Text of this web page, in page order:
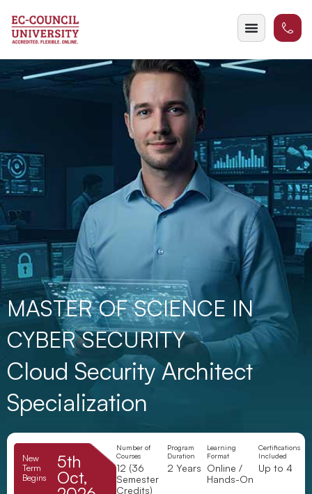
MASTER OF SCIENCE IN
CYBER SECURITY
Cloud Security Architect
Specialization
New
Term
Begins
5th
Oct,
Program
Duration
2 Years
Number of
Courses
12 (36
Semester
Credits)
Learning
Format
Online /
Hands-On
Certifications
Included
Up to 4